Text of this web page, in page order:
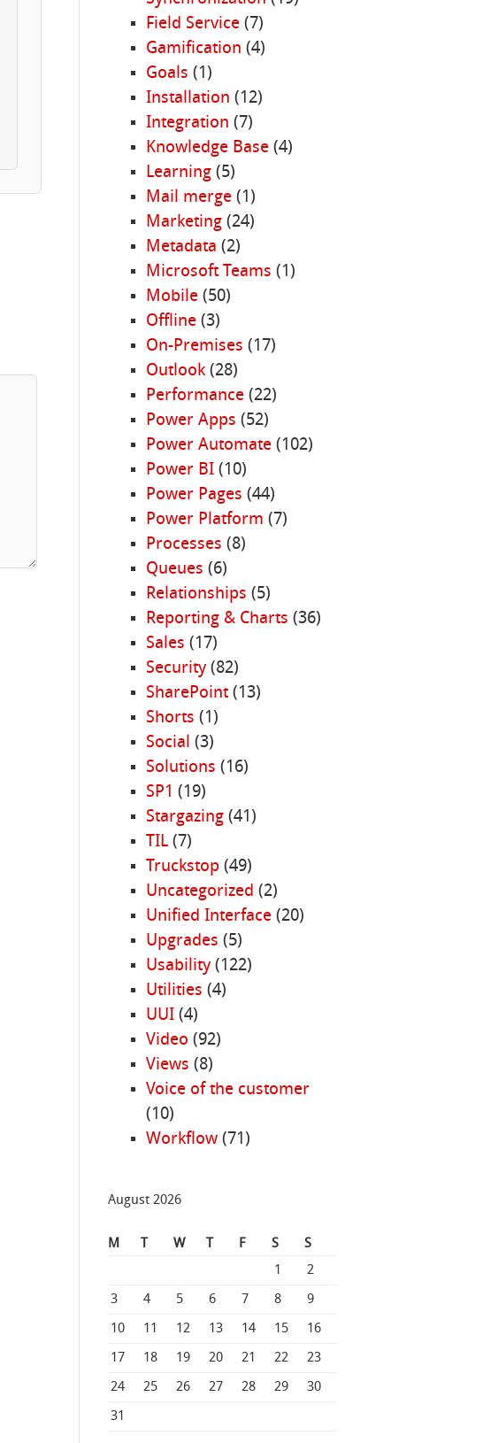
Field Service(7)
Gamification (4)
Goals (1)
Installation (12)
Integration (7)
Knowledge Base(4)
Learning(5)
Mail merge(1)
Marketing(24)
Metadata (2)
Microsoft Teams (1)
Mobile(50)
Offline(3)
On-Premises (17)
Outlook(28)
Performance(22)
Power Apps (52)
Power Automate(102)
Power BI(10)
Power Pages (44)
Power Platform (7)
Processes (8)
Queues (6)
Relationships (5)
Reporting & Charts (36)
Sales (17)
Security(82)
SharePoint(13)
Shorts (1)
Social (3)
Solutions (16)
SP1 (19)
Stargazing(41)
TIL(7)
Truckstop (49)
Uncategorized (2)
Unified Interface(20)
Upgrades (5)
Usability(122)
Utilities (4)
UUI(4)
Video (92)
Views (8)
Voice of the customer
(10)
Workflow(71)
August 2026
M T W T F S
S
1
2
3 4 5 6 7 8 9
10 11 12 13 14 15 16
17 18 19 20 21 22 23
24 25 26 27 28 29 30
31